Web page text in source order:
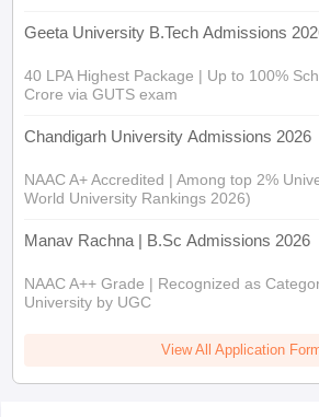
Geeta University B.Tech Admissions
40 LPA Highest Package | Up to 100%
Crore via GUTS exam
Chandigarh University Admissions 2026
NAAC A+ Accredited | Among top 2%
World University Rankings 2026)
Manav Rachna | B.Sc Admissions 2026
NAAC A++ Grade | Recognized as
University by UGC
View All Application